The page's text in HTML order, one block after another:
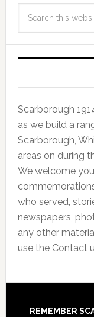
Scarborough
as we build a
Scarborough,
areas on during
We welcome
who served,
newspapers,
any other
use the Contact
REMEMBER